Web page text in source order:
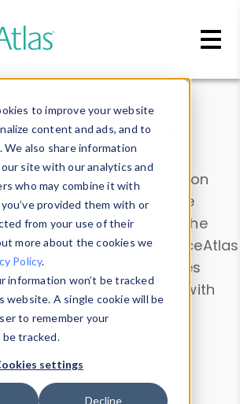
to improve your website
content and ads, and to
We also share information
site with our analytics and
who may combine it with
provided them with or
from your use of their
more about the cookies we
Policy.
information won’t be tracked
website. A single cookie will be
to remember your
tracked.
settings
Decline
Insights
data. Drill into information
all devices or contribute
theDevice Browser
. Use the
and analyze DeviceAtlas
available device properties
List. Test a User-Agent with
Parser.
Data Explorer
User-Agent Tester